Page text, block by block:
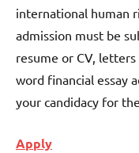
international human
admission must be
resume or CV,
word financial essay
your candidacy for
Apply